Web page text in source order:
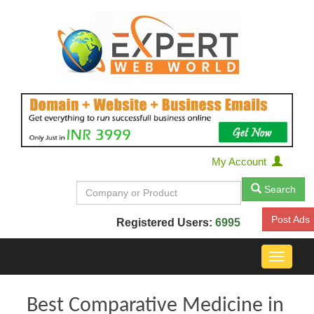
My Account
Search
Registered Users: 6995 Post Ads
Toggle
Best Comparative Medicine in